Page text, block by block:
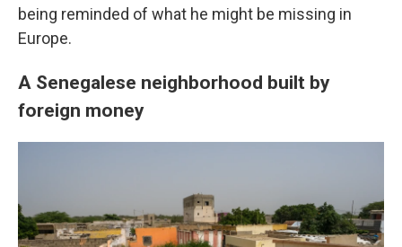
being reminded of what he might be missing in
Europe.
A Senegalese neighborhood built by
foreign money